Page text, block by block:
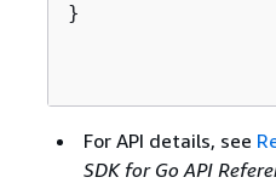
}
For API details, see
SDK for Go API